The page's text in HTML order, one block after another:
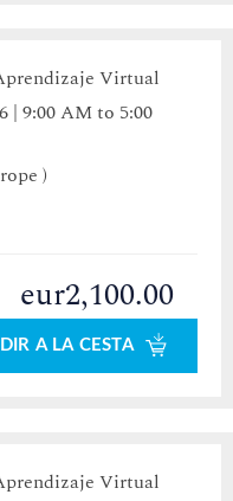
Virtual
| 9:00 AM to 5:00
)
eur2,100.00
A LA CESTA
Virtual